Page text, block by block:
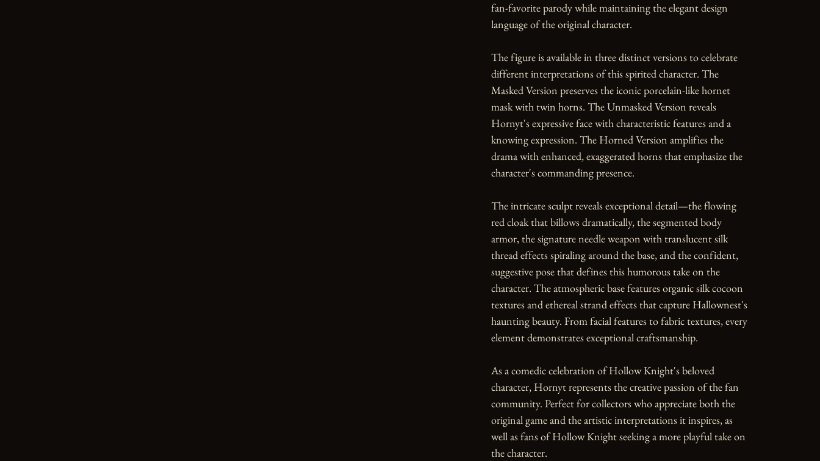
fan-favorite parody while maintaining the elegant design
language of the original character.
The figure is available in three distinct versions to celebrate
different interpretations of this spirited character. The
Masked Version preserves the iconic porcelain-like hornet
mask with twin horns. The Unmasked Version reveals
Hornyt's expressive face with characteristic features and a
knowing expression. The Horned Version amplifies the
drama with enhanced, exaggerated horns that emphasize the
character's commanding presence.
The intricate sculpt reveals exceptional detail—the flowing
red cloak that billows dramatically, the segmented body
armor, the signature needle weapon with translucent silk
thread effects spiraling around the base, and the confident,
suggestive pose that defines this humorous take on the
character. The atmospheric base features organic silk cocoon
textures and ethereal strand effects that capture Hallownest's
haunting beauty. From facial features to fabric textures, every
element demonstrates exceptional craftsmanship.
As a comedic celebration of Hollow Knight's beloved
character, Hornyt represents the creative passion of the fan
community. Perfect for collectors who appreciate both the
original game and the artistic interpretations it inspires, as
well as fans of Hollow Knight seeking a more playful take on
the character.